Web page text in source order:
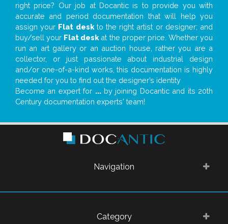
right price? Our job at Docantic is to provide you with
accurate and period documentation that will help you
assign your Flat deskto the right artist or designer; and
buy/sell your Flat desk at the proper price. Whether you
run an art gallery or an auction house, rather you are a
collector, or just passionate about industrial design
and/or one-of-a-kind works, this documentation is highly
needed for you to find out the designer’s identity
Become an expert for ...by joining Docantic and its 20th
Century documentation experts' team!
Navigation
Category